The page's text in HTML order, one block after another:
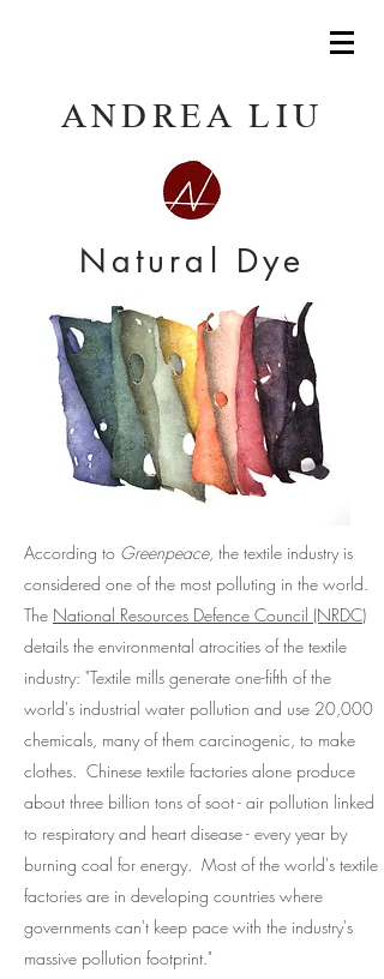
ANDREA LIU
Natural Dye
According to Greenpeace, the textile industry is
considered one of the most polluting in the world.
The National Resources Defence Council (NRDC)
details the environmental atrocities of the textile
industry: "Textile mills generate one-fifth of the
world's industrial water pollution and use 20,000
chemicals, many of them carcinogenic, to make
clothes. Chinese textile factories alone produce
about three billion tons of soot - air pollution linked
to respiratory and heart disease - every year by
burning coal for energy. Most of the world's textile
factories are in developing countries where
governments can't keep pace with the industry's
massive pollution footprint."